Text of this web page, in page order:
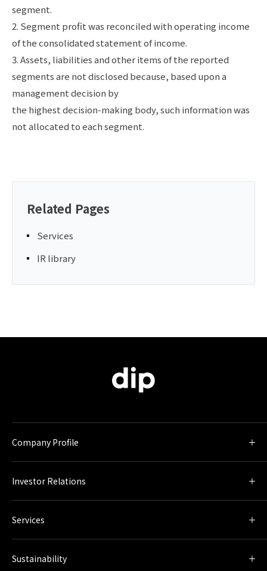
segment.
2. Segment profit was reconciled with operating income
of the consolidated statement of income.
3. Assets, liabilities and other items of the reported
segments are not disclosed because, based upon a
management decision by
the highest decision-making body, such information was
not allocated to each segment.
Related Pages
Services
IR library
Company Profile
Investor Relations
Services
Sustainability